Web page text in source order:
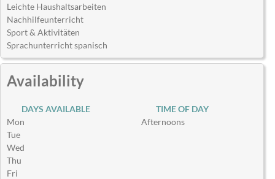
Leichte Haushaltsarbeiten
Nachhilfeunterricht
Sport & Aktivitäten
Sprachunterricht spanisch
Availability
DAYS AVAILABLE
Mon
Tue
Wed
Thu
Fri
TIME OF DAY
Afternoons